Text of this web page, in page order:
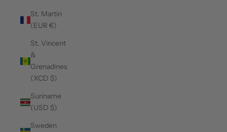
St. Martin
(EUR €)
St. Vincent
&
Grenadines
(XCD $)
Suriname
(USD $)
Sweden